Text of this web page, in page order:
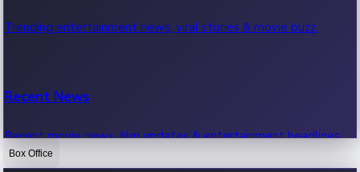
Trending entertainment news, viral stories & movie buzz.
Recent News
Recent movie news, film updates & entertainment headlines.
Box Office